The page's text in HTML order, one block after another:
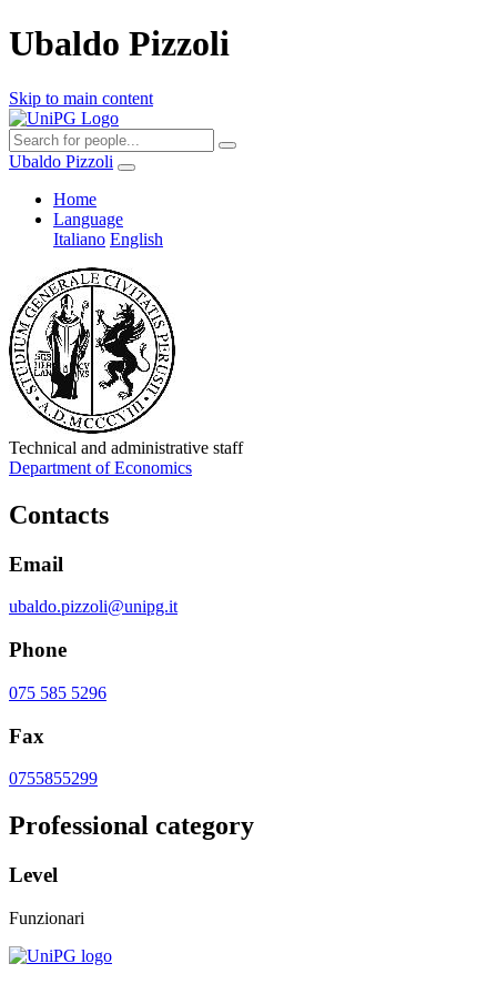
Ubaldo Pizzoli
Skip to main content
Ubaldo Pizzoli
Home
Language
Italiano English
Technical and administrative staff
Department of Economics
Contacts
Email
ubaldo.pizzoli@unipg.it
Phone
075 585 5296
Fax
0755855299
Professional category
Level
Funzionari